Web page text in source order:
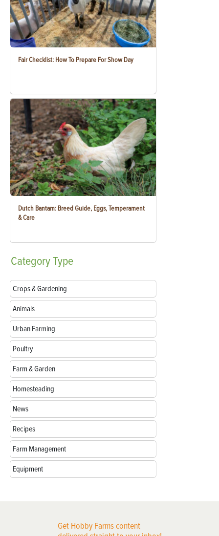
Fair Checklist: How To Prepare For Show Day
Dutch Bantam: Breed Guide, Eggs, Temperament
& Care
CategoryType
Crops & Gardening
Animals
Urban Farming
Poultry
Farm & Garden
Homesteading
News
Recipes
Farm Management
Equipment
Get Hobby Farms content